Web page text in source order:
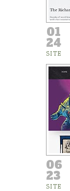
01
24
SITE
06
23
SITE